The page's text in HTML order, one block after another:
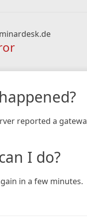
reported a
I do?
in a few minutes.